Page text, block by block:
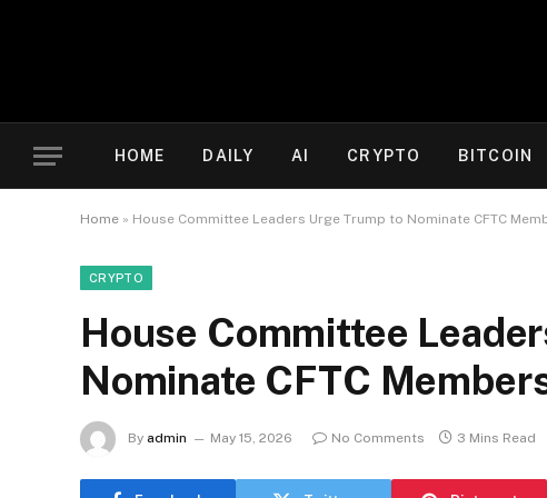
HOME DAILY AI CRYPTO BITCOIN
Home » House Committee Leaders Urge Trump to Nominate CFTC
CRYPTO
House Committee
Nominate CFTC
By admin May 15, 2026 No Comments 3 Mins Read